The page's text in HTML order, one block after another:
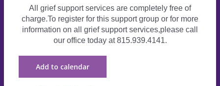
All grief support services are completely free of
charge.To register for this support group or for more
information on all grief support services,please call
our office today at 815.939.4141.
Add to calendar